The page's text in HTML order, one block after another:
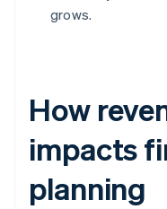
grows.
How
impacts
planning